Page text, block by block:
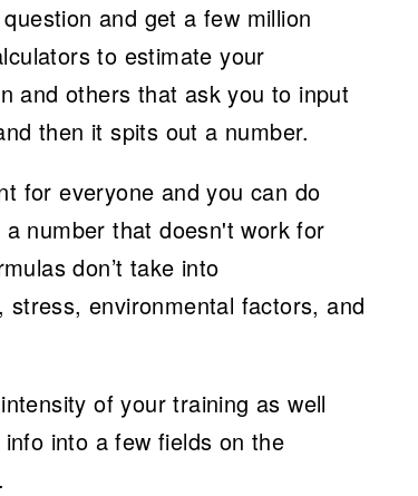
and get a few million
to estimate your
and others that ask you to input
then it spits out a number.
for everyone and you can do
number that doesn't work for
don’t take into
environmental factors, and
of your training as well
into a few fields on the